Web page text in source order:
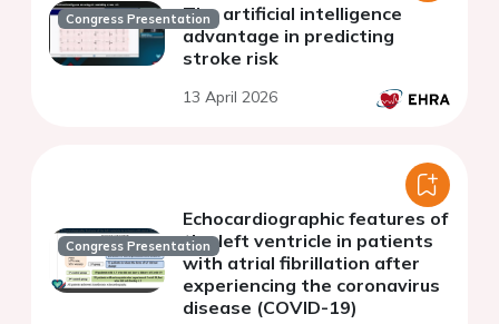
Congress PresentationThe artificial intelligence
advantage in predicting
stroke risk
13 April 2026
Congress Presentation
Echocardiographic features of
the left ventricle in patients
with atrial fibrillation after
experiencing the coronavirus
disease (COVID-19)